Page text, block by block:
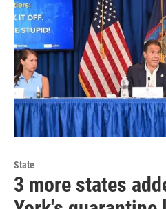
State
3 more states